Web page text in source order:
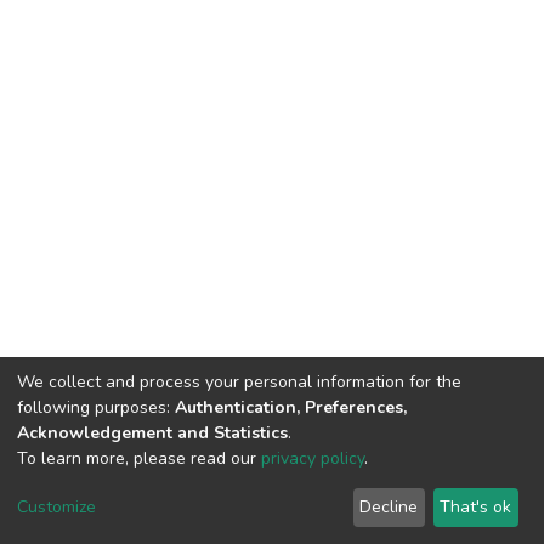
DSpace software copyright © 2002-2026 LYRASIS
End User Agreement
We collect and process your personal information for the
following purposes: Authentication, Preferences,
Acknowledgement and Statistics.
To learn more, please read our privacy policy.
Customize Decline That's ok